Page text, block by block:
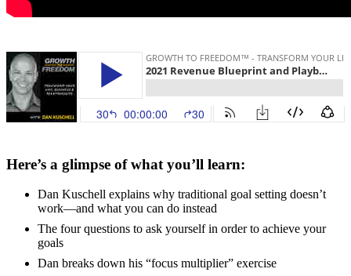
Here’s a glimpse of what you’ll learn:
Dan Kuschell explains why traditional goal setting doesn’t
work—and what you can do instead
The four questions to ask yourself in order to achieve your
goals
Dan breaks down his “focus multiplier” exercise